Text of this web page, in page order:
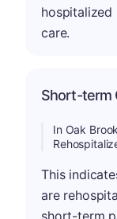
care.
Short-term
In Oak
This
are
short-term